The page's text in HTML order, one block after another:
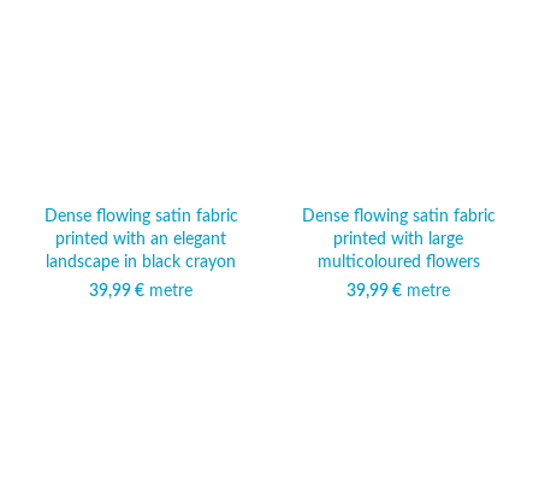
Dense flowing satin fabric
printed with an elegant
landscape in black crayon
39,99 € metre
Dense flowing satin fabric
printed with large
multicoloured flowers
39,99 € metre